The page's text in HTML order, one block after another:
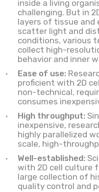
inside a living
challenging. But in
layers of tissue
scatter light and
conditions, various
collect high-
behavior and inner
Ease of use:
proficient with 2D
non-technical,
consumes
High throughput:
inexpensive,
highly parallelized
scale, high-
Well-established:
with 2D cell culture
large collection of
quality control and